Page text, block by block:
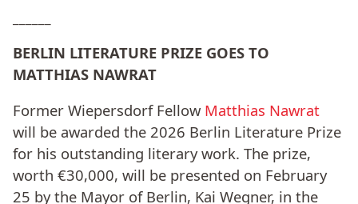
BERLIN LITERATURE PRIZE GOES TO
MATTHIAS NAWRAT
Former Wiepersdorf Fellow Matthias Nawrat
will be awarded the 2026 Berlin Literature Prize
for his outstanding literary work. The prize,
worth €30,000, will be presented on February
25 by the Mayor of Berlin, Kai Wegner, in the